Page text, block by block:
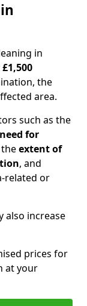
in
the
area.
such as the
for
theextent of
, and
related or
also increase
prices for
at your